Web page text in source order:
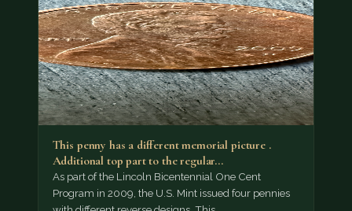
This penny has a different memorial picture .
Additional top part to the regular…
As part of the Lincoln Bicentennial One Cent
Program in 2009, the U.S. Mint issued four pennies